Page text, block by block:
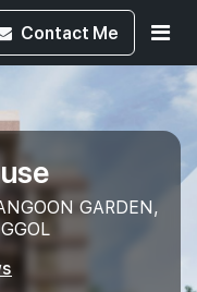
Contact Me
GARDEN,